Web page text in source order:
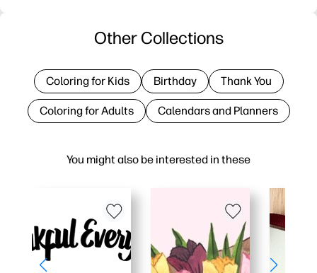
You might also be interested in these
Other Collections
Coloring for Kids Birthday Thank You
Coloring for Adults Calendars and Planners